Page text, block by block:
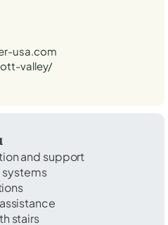
usa.com
valley/
and support
systems
stairs